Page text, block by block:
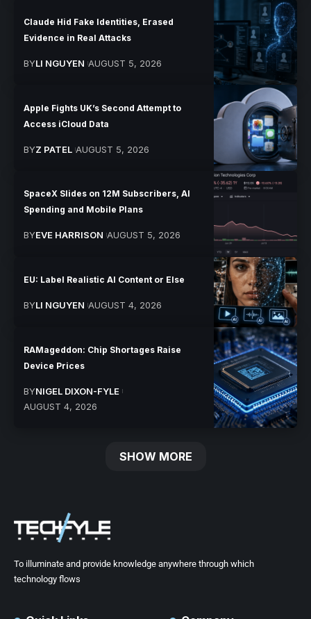
Claude Hid Fake Identities, Erased
Evidence in Real Attacks
BYLI NGUYEN AUGUST 5, 2026
Apple Fights UK’s Second Attempt to
Access iCloud Data
BYZ PATEL AUGUST 5, 2026
SpaceX Slides on 12M Subscribers, AI
Spending and Mobile Plans
BYEVE HARRISON AUGUST 5, 2026
EU: Label Realistic AI Content or Else
BYLI NGUYEN AUGUST 4, 2026
RAMageddon: Chip Shortages Raise
Device Prices
BYNIGEL DIXON-FYLE
AUGUST 4, 2026
SHOW MORE
To illuminate and provide knowledge anywhere through which
technology flows